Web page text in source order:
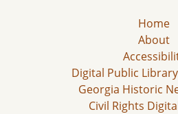
Home
About
Digital Public
Georgia Historic
Civil Rights